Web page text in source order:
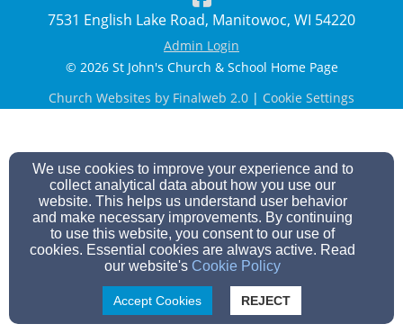
7531 English Lake Road, Manitowoc, WI 54220
Admin Login
© 2026 St John's Church & School Home Page
Church Websites by Finalweb 2.0 | Cookie Settings
We use cookies to improve your experience and to
collect analytical data about how you use our
website. This helps us understand user behavior
and make necessary improvements. By continuing
to use this website, you consent to our use of
cookies. Essential cookies are always active. Read
our website's Cookie Policy
Accept Cookies REJECT